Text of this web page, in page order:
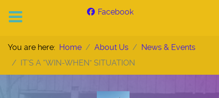
Facebook
You are here: Home About Us
News & Events
IT’S A “WIN-WHEN” SITUATION